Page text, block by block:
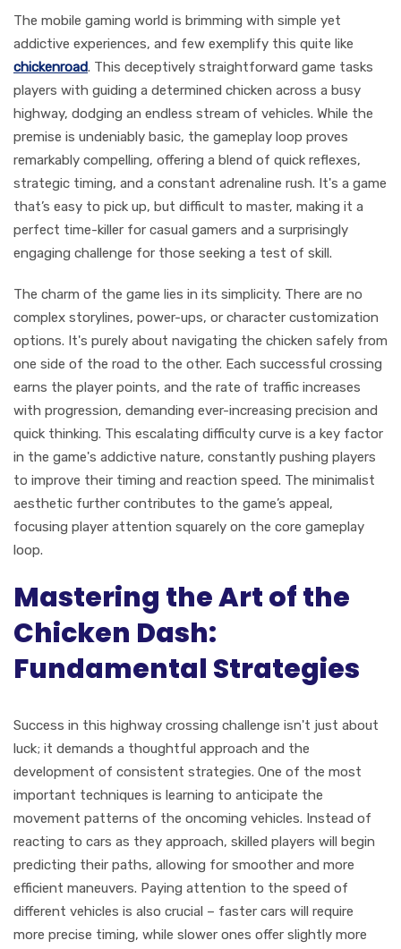
The mobile gaming world is brimming with simple yet
addictive experiences, and few exemplify this quite like
chickenroad. This deceptively straightforward game tasks
players with guiding a determined chicken across a busy
highway, dodging an endless stream of vehicles. While the
premise is undeniably basic, the gameplay loop proves
remarkably compelling, offering a blend of quick reflexes,
strategic timing, and a constant adrenaline rush. It's a game
that’s easy to pick up, but difficult to master, making it a
perfect time-killer for casual gamers and a surprisingly
engaging challenge for those seeking a test of skill.
The charm of the game lies in its simplicity. There are no
complex storylines, power-ups, or character customization
options. It's purely about navigating the chicken safely from
one side of the road to the other. Each successful crossing
earns the player points, and the rate of traffic increases
with progression, demanding ever-increasing precision and
quick thinking. This escalating difficulty curve is a key factor
in the game's addictive nature, constantly pushing players
to improve their timing and reaction speed. The minimalist
aesthetic further contributes to the game’s appeal,
focusing player attention squarely on the core gameplay
loop.
Mastering the Art of the
Chicken Dash:
Fundamental Strategies
Success in this highway crossing challenge isn't just about
luck; it demands a thoughtful approach and the
development of consistent strategies. One of the most
important techniques is learning to anticipate the
movement patterns of the oncoming vehicles. Instead of
reacting to cars as they approach, skilled players will begin
predicting their paths, allowing for smoother and more
efficient maneuvers. Paying attention to the speed of
different vehicles is also crucial – faster cars will require
more precise timing, while slower ones offer slightly more